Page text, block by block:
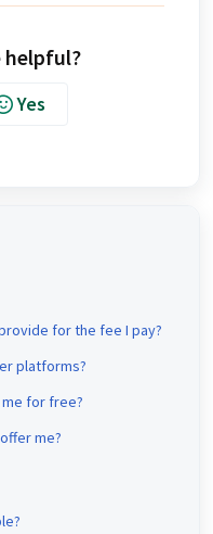
helpful?
Yes
for the fee I pay?
platforms?
for free?
me?